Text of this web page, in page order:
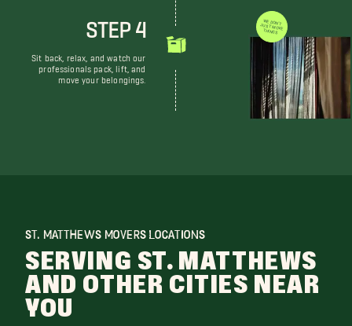
STEP 4
Sit back, relax, and watch our
professionals pack, lift, and
move your belongings.
WE DON'T JUST MOVE THINGS
ST. MATTHEWS MOVERS LOCATIONS
SERVING ST. MATTHEWS
AND OTHER CITIES NEAR
YOU